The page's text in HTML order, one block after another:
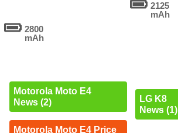
2800
mAh
Motorola Moto E4
News (2)
Motorola Moto E4 Price
2125
mAh
LG K8
News (1)